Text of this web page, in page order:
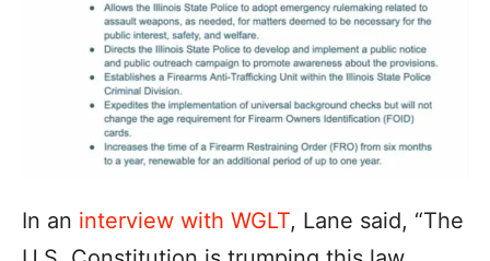
In an interview with WGLT, Lane said, “The